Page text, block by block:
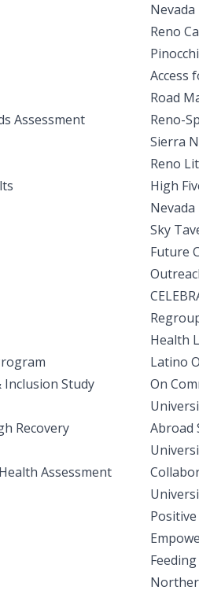
Assessment
Study
Recovery
Assessment
Reno
Access
Road
Reno-
Sierra
Reno
High
Sky
Future
Health
Latino
On
Abroad